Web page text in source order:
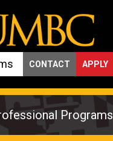
APPLY
CONTACT
Programs